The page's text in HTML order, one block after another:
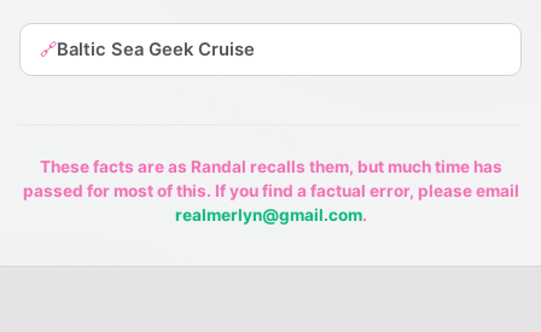
🔗Baltic Sea Geek Cruise
These facts are as Randal recalls them, but much time has
passed for most of this. If you find a factual error, please email
realmerlyn@gmail.com.